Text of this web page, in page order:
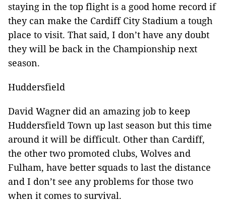
staying in the top flight is a good home record if
they can make the Cardiff City Stadium a tough
place to visit. That said, I don’t have any doubt
they will be back in the Championship next
season.
Huddersfield
David Wagner did an amazing job to keep
Huddersfield Town up last season but this time
around it will be difficult. Other than Cardiff,
the other two promoted clubs, Wolves and
Fulham, have better squads to last the distance
and I don’t see any problems for those two
when it comes to survival.